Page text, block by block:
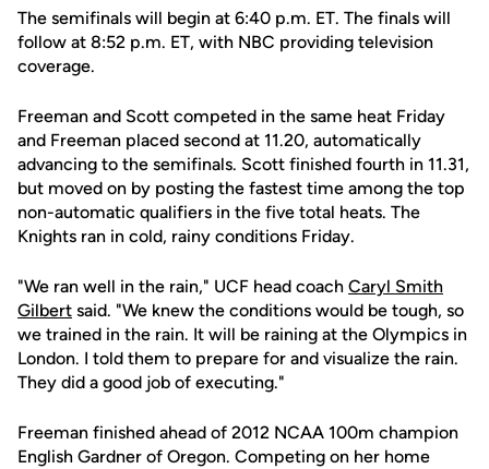
The semifinals will begin at 6:40 p.m. ET. The finals will
follow at 8:52 p.m. ET, with NBC providing television
coverage.
Freeman and Scott competed in the same heat Friday
and Freeman placed second at 11.20, automatically
advancing to the semifinals. Scott finished fourth in 11.31,
but moved on by posting the fastest time among the top
non-automatic qualifiers in the five total heats. The
Knights ran in cold, rainy conditions Friday.
"We ran well in the rain," UCF head coach Caryl Smith
Gilbert said. "We knew the conditions would be tough, so
we trained in the rain. It will be raining at the Olympics in
London. I told them to prepare for and visualize the rain.
They did a good job of executing."
Freeman finished ahead of 2012 NCAA 100m champion
English Gardner of Oregon. Competing on her home